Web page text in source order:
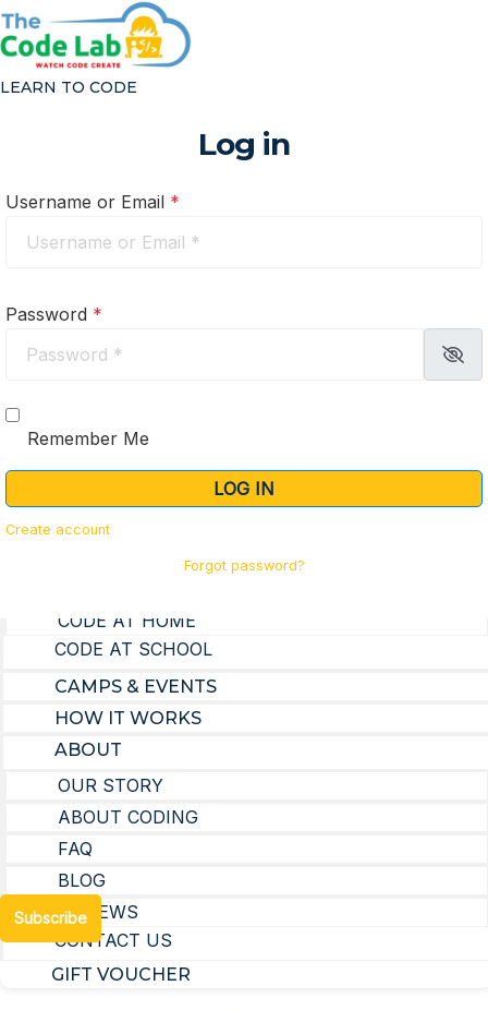
LEARN TO CODE
CAMPS & EVENTS
HOW IT WORKS
Our Story
About Coding
Reviews
Contact Us
GIFT VOUCHER
CODE AT HOME
CODE AT SCHOOL
CAMPS & EVENTS
HOW IT WORKS
ABOUT
OUR STORY
ABOUT CODING
FAQ
BLOG
REVIEWS
CONTACT US
GIFT VOUCHER
Log in
Home/Log in
Log in
Username or Email *
Password *
Remember Me
LOG IN
Create account
Forgot password?
Subscribe to our Mailing List
Email Address
Subscribe